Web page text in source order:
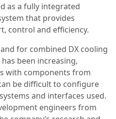
as a fully integrated
that provides
control and efficiency.
for combined DX cooling
been increasing,
with components from
be difficult to configure
and interfaces used.
engineers from